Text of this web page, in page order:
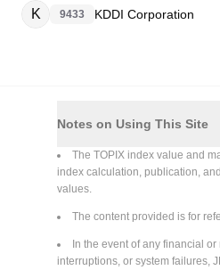
K 9433 KDDI Corporation
Notes on Using This Site
The TOPIX index value and
index calculation, publication,
values.
The content provided is for
In the event of any financial
interruptions, or system failures,